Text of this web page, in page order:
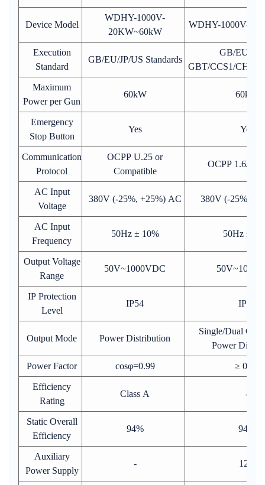
Device Model
WDHY-1000V-
20KW~60kW
WDHY-1000V-
Execution
Standard
GB/EU/JP/US Standards
GB/EU/JP/
GBT/CCS1/
Maximum
Power per Gun
60kW 60kW
Emergency
Stop Button
Yes Yes
Communication
Protocol
OCPP U.25 or
Compatible
OCPP 1.6J or
AC Input
Voltage
380V (-25%, +25%) AC 380V (-25%,
AC Input
Frequency
50Hz ± 10% 50Hz ±
Output Voltage
Range
50V~1000VDC
IP Protection
Level
IP54 IP54
Output Mode Power Distribution
Single/Dual Gun
Power
Power Factor cosφ=0.99 ≥ 0.99
Efficiency
Rating
Class A -
Static Overall
Efficiency
94% 94%
Auxiliary
Power Supply
- 12V